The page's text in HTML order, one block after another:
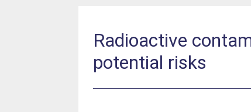
Radioactive
potential risks